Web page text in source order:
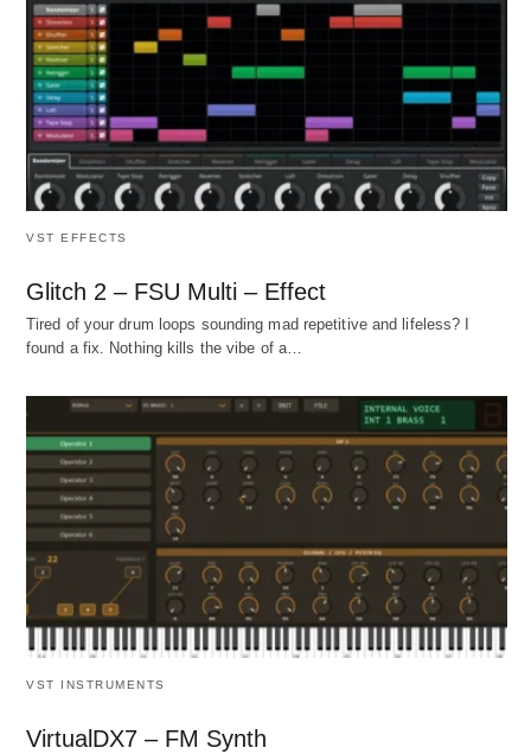
VST EFFECTS
Glitch 2 – FSU Multi – Effect
Tired of your drum loops sounding mad repetitive and lifeless? I
found a fix. Nothing kills the vibe of a…
VST INSTRUMENTS
VirtualDX7 – FM Synth